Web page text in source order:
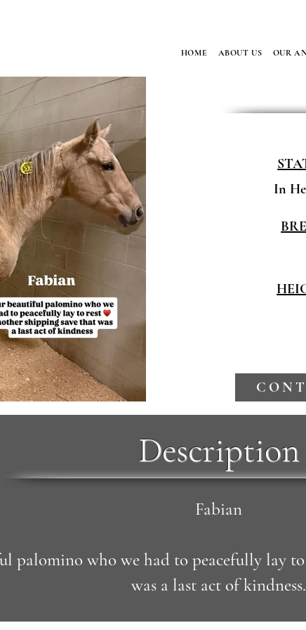
HOME ABOUT US OUR
In
Description
Fabian
palomino who we had to peacefully lay
was a last act of kindness.